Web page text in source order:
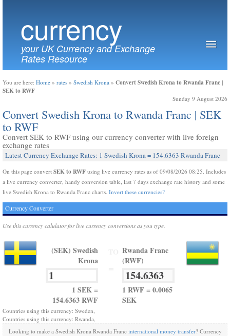
currency
your UK Currency and Exchange
Rates Resource
You are here: Home » rates » Swedish Krona » Convert Swedish Krona to Rwanda Franc |
SEK to RWF
Sunday 9 August 2026
Convert Swedish Krona to Rwanda Franc | SEK
to RWF
Convert SEK to RWF using our currency converter with live foreign
exchange rates
Latest Currency Exchange Rates: 1 Swedish Krona = 154.6363 Rwanda Franc
On this page convert SEK to RWF using live currency rates as of 09/08/2026 08:25. Includes
a live currency converter, handy conversion table, last 7 days exchange rate history and some
live Swedish Krona to Rwanda Franc charts. Invert these currencies?
Currency Converter
Use this currency calulator for live currency conversions as you type.
(SEK) Swedish
Krona
1 SEK =
154.6363 RWF
Rwanda Franc
(RWF)
1 RWF = 0.0065
SEK
Countries using this currency: Sweden,
Countries using this currency: Rwanda,
Looking to make a Swedish Krona Rwanda Franc international money transfer? Currency